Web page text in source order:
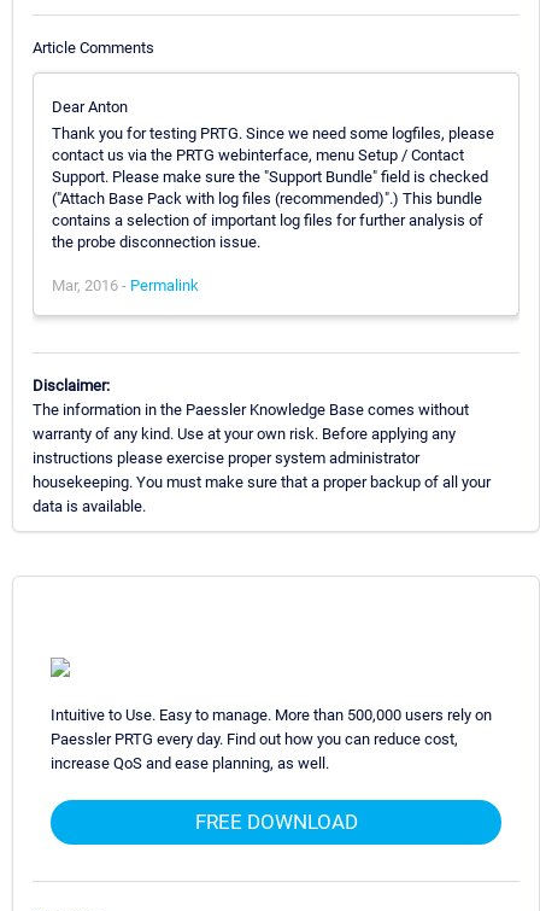
Article Comments
Dear Anton
Thank you for testing PRTG. Since we need some logfiles, please
contact us via the PRTG webinterface, menu Setup / Contact
Support. Please make sure the "Support Bundle" field is checked
("Attach Base Pack with log files (recommended)".) This bundle
contains a selection of important log files for further analysis of
the probe disconnection issue.
Mar, 2016 - Permalink
Disclaimer:
The information in the Paessler Knowledge Base comes without
warranty of any kind. Use at your own risk. Before applying any
instructions please exercise proper system administrator
housekeeping. You must make sure that a proper backup of all your
data is available.
Intuitive to Use. Easy to manage. More than 500,000 users rely on
Paessler PRTG every day. Find out how you can reduce cost,
increase QoS and ease planning, as well.
FREE DOWNLOAD